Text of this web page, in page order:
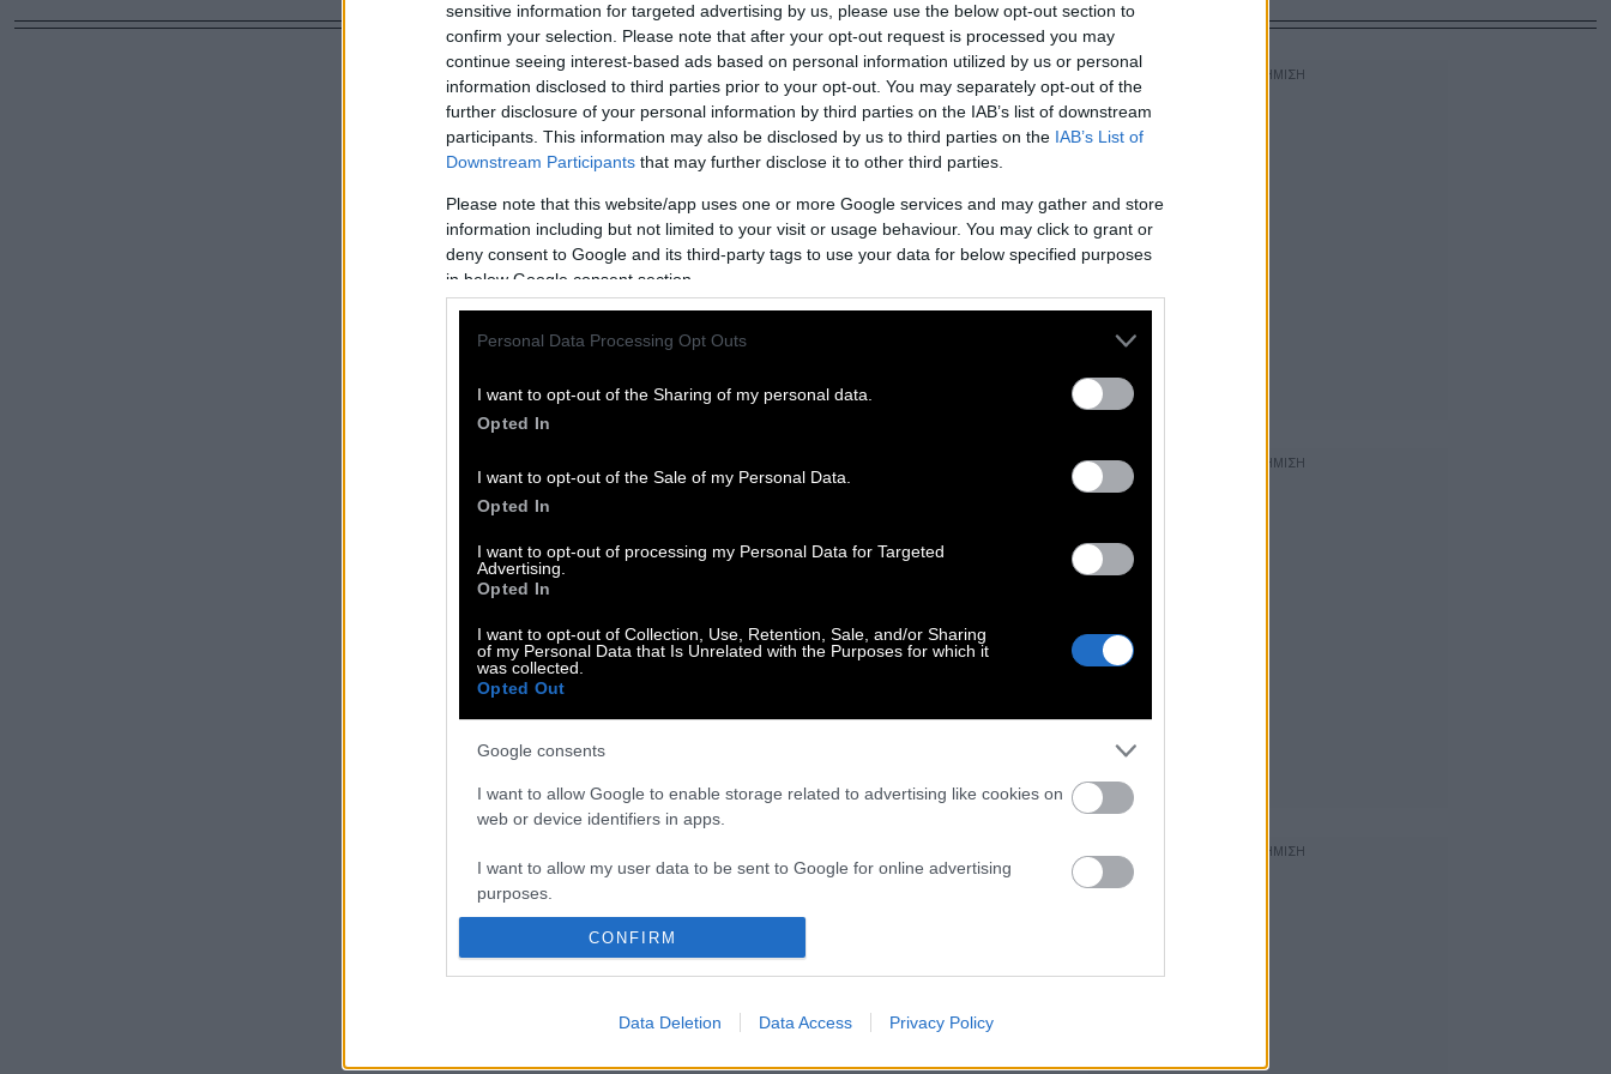
sensitive information for targeted advertising by us, please use the below opt-out section to
confirm your selection. Please note that after your opt-out request is processed you may
continue seeing interest-based ads based on personal information utilized by us or personal
information disclosed to third parties prior to your opt-out. You may separately opt-out of the
further disclosure of your personal information by third parties on the IAB’s list of downstream
participants. This information may also be disclosed by us to third parties on the IAB’s List of
Downstream Participants that may further disclose it to other third parties.
Please note that this website/app uses one or more Google services and may gather and store
information including but not limited to your visit or usage behaviour. You may click to grant or
deny consent to Google and its third-party tags to use your data for below specified purposes
in below Google consent section.
Personal Data Processing Opt Outs
I want to opt-out of the Sharing of my personal data.
Opted In
I want to opt-out of the Sale of my Personal Data.
Opted In
I want to opt-out of processing my Personal Data for Targeted
Advertising.
Opted In
I want to opt-out of Collection, Use, Retention, Sale, and/or Sharing
of my Personal Data that Is Unrelated with the Purposes for which it
was collected.
Opted Out
Google consents
I want to allow Google to enable storage related to advertising like cookies on
web or device identifiers in apps.
I want to allow my user data to be sent to Google for online advertising
purposes.
I want to allow Google to send me personalized advertising.
web or device identifiers in apps.
CONFIRM
Data Deletion Data Access Privacy Policy